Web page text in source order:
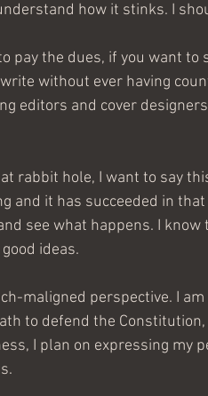
how it stinks. I
pay the dues, if you want
without ever having
editors and cover
rabbit hole, I want to say
and it has succeeded in
see what happens. I
ideas.
maligned perspective. I am
to defend the
I plan on expressing my